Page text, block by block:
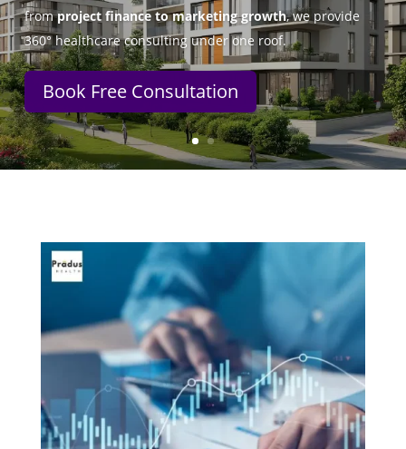
specialty clinics, and wellness centers establish, operate,
and scale successfully.
Book Free Consultation